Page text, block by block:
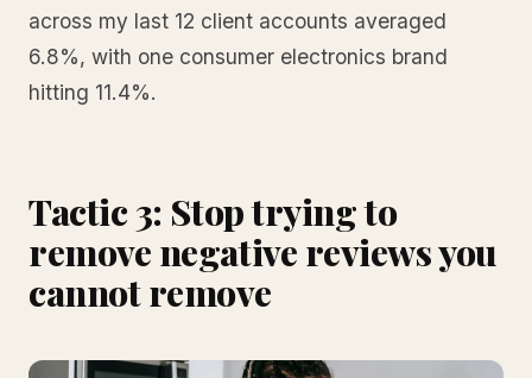
across my last 12 client accounts averaged
6.8%, with one consumer electronics brand
hitting 11.4%.
Tactic 3: Stop trying to
remove negative reviews you
cannot remove